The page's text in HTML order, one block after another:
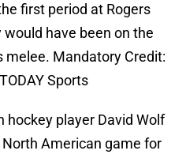
first period at Rogers
have been on the
Mandatory Credit:
Sports
hockey player David Wolf
American game for